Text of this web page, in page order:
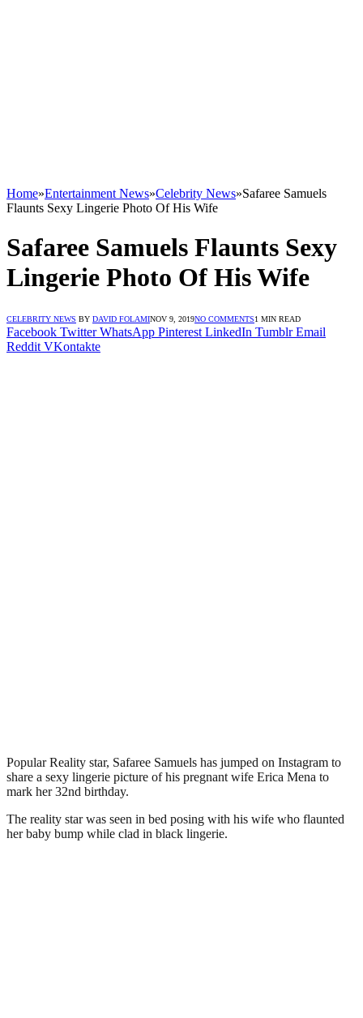
Home»Entertainment News»Celebrity News»Safaree Samuels
Flaunts Sexy Lingerie Photo Of His Wife
Safaree Samuels Flaunts Sexy
Lingerie Photo Of His Wife
CELEBRITY NEWS BY DAVID FOLAMINOV 9, 2019NO COMMENTS1 MIN READ
Facebook Twitter WhatsApp Pinterest LinkedIn Tumblr Email
Reddit VKontakte
Popular Reality star, Safaree Samuels has jumped on Instagram to
share a sexy lingerie picture of his pregnant wife Erica Mena to
mark her 32nd birthday.
The reality star was seen in bed posing with his wife who flaunted
her baby bump while clad in black lingerie.